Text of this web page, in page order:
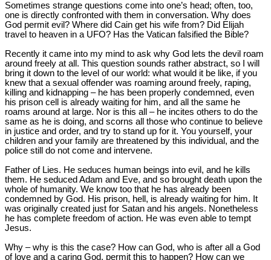
Sometimes strange questions come into one’s head; often, too,
one is directly confronted with them in conversation. Why does
God permit evil? Where did Cain get his wife from? Did Elijah
travel to heaven in a UFO? Has the Vatican falsified the Bible?
Recently it came into my mind to ask why God lets the devil roam
around freely at all. This question sounds rather abstract, so I will
bring it down to the level of our world: what would it be like, if you
knew that a sexual offender was roaming around freely, raping,
killing and kidnapping – he has been properly condemned, even
his prison cell is already waiting for him, and all the same he
roams around at large. Nor is this all – he incites others to do the
same as he is doing, and scorns all those who continue to believe
in justice and order, and try to stand up for it. You yourself, your
children and your family are threatened by this individual, and the
police still do not come and intervene.
Father of Lies. He seduces human beings into evil, and he kills
them. He seduced Adam and Eve, and so brought death upon the
whole of humanity. We know too that he has already been
condemned by God. His prison, hell, is already waiting for him. It
was originally created just for Satan and his angels. Nonetheless
he has complete freedom of action. He was even able to tempt
Jesus.
Why – why is this the case? How can God, who is after all a God
of love and a caring God, permit this to happen? How can we